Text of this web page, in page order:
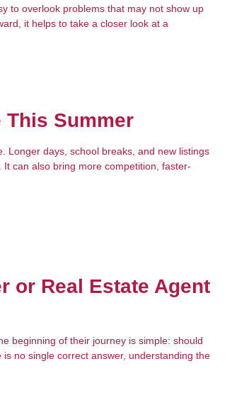
to overlook problems that may not show up
it helps to take a closer look at a
This Summer
Longer days, school breaks, and new listings
can also bring more competition, faster-
or Real Estate Agent
beginning of their journey is simple: should
no single correct answer, understanding the